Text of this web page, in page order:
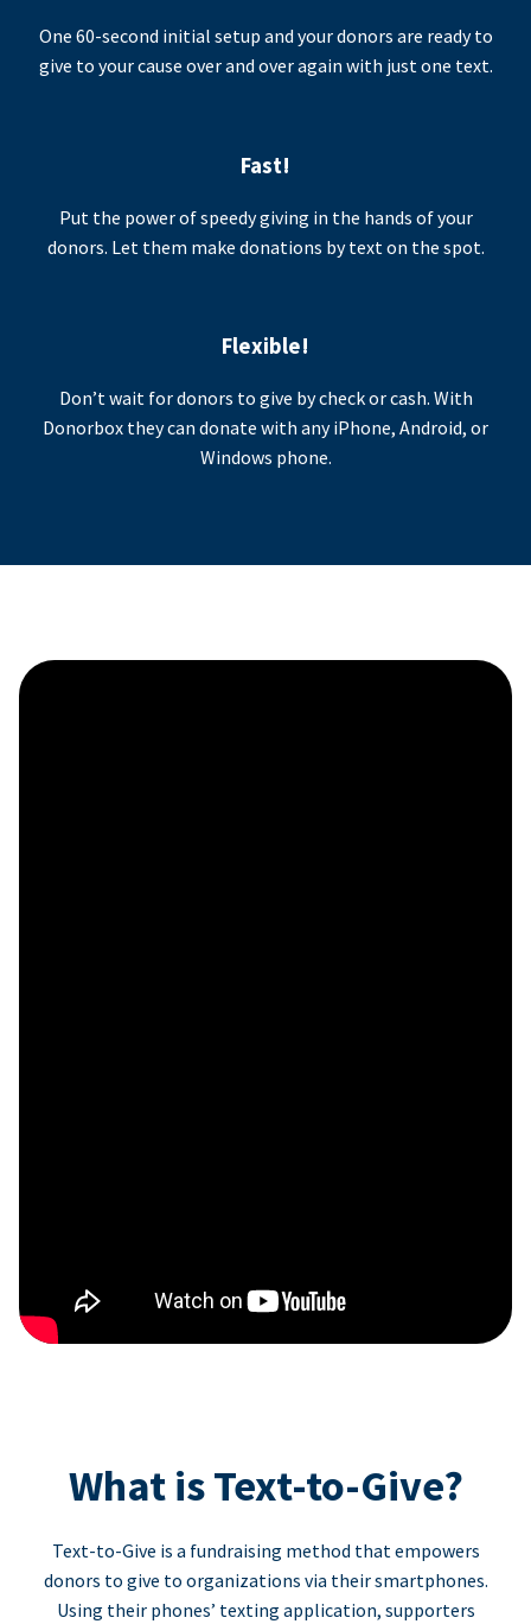
One 60-second initial setup and your donors are ready to
give to your cause over and over again with just one text.
Fast!
Put the power of speedy giving in the hands of your
donors. Let them make donations by text on the spot.
Flexible!
Don’t wait for donors to give by check or cash. With
Donorbox they can donate with any iPhone, Android, or
Windows phone.
What is Text-to-Give?
Text-to-Give is a fundraising method that empowers
donors to give to organizations via their smartphones.
Using their phones’ texting application, supporters